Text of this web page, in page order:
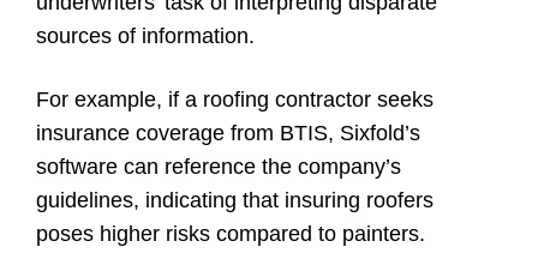
sources of information.
For example, if a roofing contractor seeks
insurance coverage from BTIS, Sixfold’s
software can reference the company’s
guidelines, indicating that insuring roofers
poses higher risks compared to painters.